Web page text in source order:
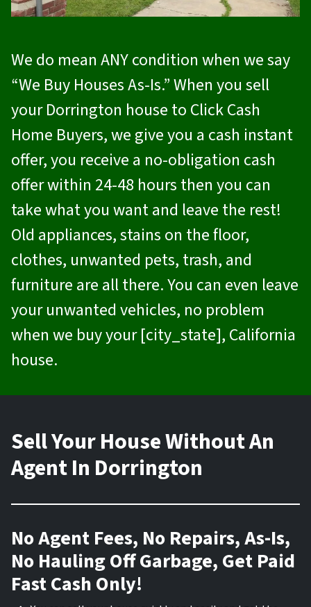
We do mean ANY condition when we say
“We Buy Houses As-Is.” When you sell
your Dorrington house to Click Cash
Home Buyers, we give you a cash instant
offer, you receive a no-obligation cash
offer within 24-48 hours then you can
take what you want and leave the rest!
Old appliances, stains on the floor,
clothes, unwanted pets, trash, and
furniture are all there. You can even leave
your unwanted vehicles, no problem
when we buy your [city_state], California
house.
Sell Your House Without An
Agent In Dorrington
No Agent Fees, No Repairs, As-Is,
No Hauling Off Garbage, Get Paid
Fast Cash Only!